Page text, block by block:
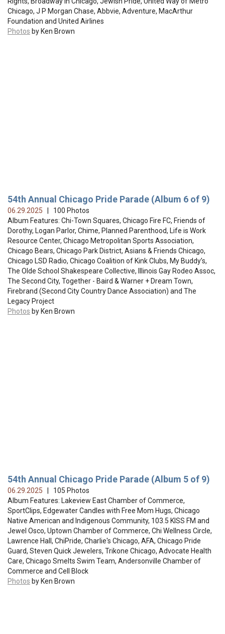
Chicago, J P Morgan Chase, Abbvie, Adventure, MacArthur
Foundation and United Airlines
Photos by Ken Brown
54th Annual Chicago Pride Parade (Album 6 of 9)
06.29.2025
| 100 Photos
Album Features: Chi-Town Squares, Chicago Fire FC, Friends of
Dorothy, Logan Parlor, Chime, Planned Parenthood, Life is Work
Resource Center, Chicago Metropolitan Sports Association,
Chicago Bears, Chicago Park District, Asians & Friends Chicago,
Chicago LSD Radio, Chicago Coalition of Kink Clubs, My Buddy’s,
The Olde School Shakespeare Collective, Illinois Gay Rodeo Assoc,
The Second City, Together - Baird & Warner + Dream Town,
Firebrand (Second City Country Dance Association) and The
Legacy Project
Photos by Ken Brown
54th Annual Chicago Pride Parade (Album 5 of 9)
06.29.2025
| 105 Photos
Album Features: Lakeview East Chamber of Commerce,
SportClips, Edgewater Candles with Free Mom Hugs, Chicago
Native American and Indigenous Community, 103.5 KISS FM and
Jewel Osco, Uptown Chamber of Commerce, Chi Wellness Circle,
Lawrence Hall, ChiPride, Charlie's Chicago, AFA, Chicago Pride
Guard, Steven Quick Jewelers, Trikone Chicago, Advocate Health
Care, Chicago Smelts Swim Team, Andersonville Chamber of
Commerce and Cell Block
Photos by Ken Brown